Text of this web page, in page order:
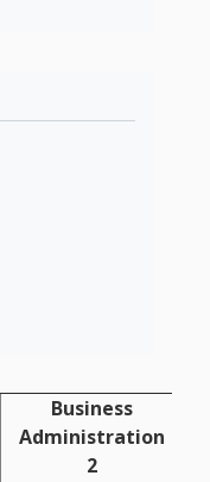
Business
Administration
2